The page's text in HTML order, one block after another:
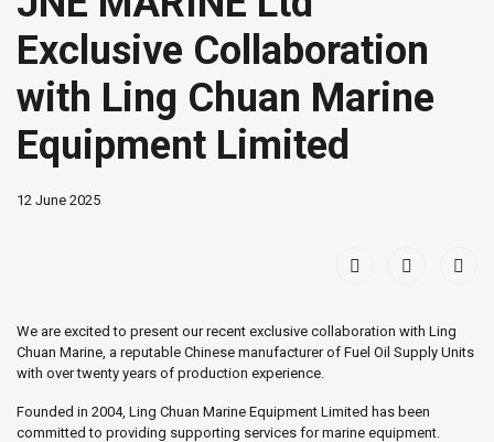
Exclusive Collaboration
with Ling Chuan Marine
Equipment Limited
12 June 2025
We are excited to present our recent exclusive collaboration with Ling
Chuan Marine, a reputable Chinese manufacturer of Fuel Oil Supply Units
with over twenty years of production experience.
Founded in 2004, Ling Chuan Marine Equipment Limited has been
committed to providing supporting services for marine equipment.